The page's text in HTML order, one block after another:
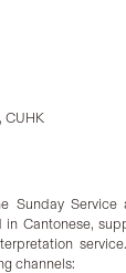
CUHK
Sunday Service
Cantonese,
channels: